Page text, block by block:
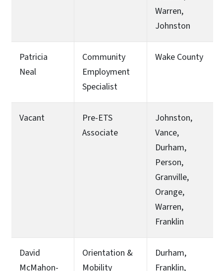
Warren,
Johnston
Patricia
Neal
Community
Employment
Specialist
Wake County
Vacant
Pre-ETS
Associate
Johnston,
Vance,
Durham,
Person,
Granville,
Orange,
Warren,
Franklin
David
McMahon-
Orientation &
Mobility
Durham,
Franklin,